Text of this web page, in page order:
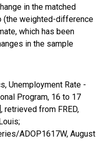
in the matched
(the weighted-difference
which has been
in the sample
Unemployment Rate -
Program, 16 to 17
retrieved from FRED,
ADOP1617W, August